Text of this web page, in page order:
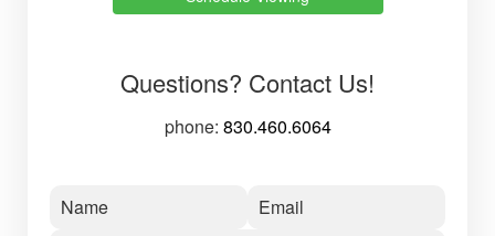
Questions? Contact Us!
phone: 830.460.6064
Name
Email